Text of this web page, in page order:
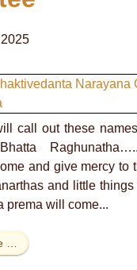
call out these
and give mercy to
and little
prema will come...
…